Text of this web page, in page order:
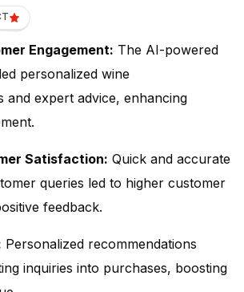
Engagement: The AI-powered
personalized wine
and expert advice, enhancing
Satisfaction: Quick and accurate
queries led to higher customer
feedback.
Personalized recommendations
inquiries into purchases, boosting